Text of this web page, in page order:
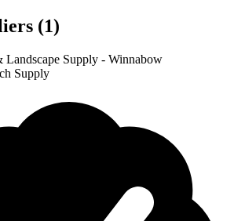
(1)
1
Supply - Winnabow
Supply